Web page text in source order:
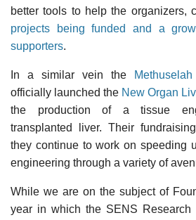
better tools to help the organizers,
projects being funded and a
supporters.
In a similar vein the
officially launched the New Organ
the production of a tissue
transplanted liver. Their
they continue to work on speeding
engineering through a variety of
While we are on the subject of
year in which the SENS Research